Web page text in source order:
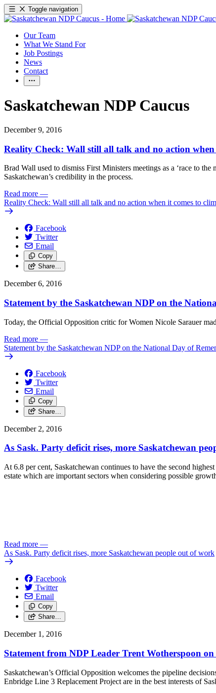
Toggle navigation
Our Team
What We Stand For
Job Postings
News
Contact
Saskatchewan NDP Caucus
December 9, 2016
Reality Check: Wall still all talk and no action when
Brad Wall used to dismiss First Ministers meetings as a ‘race to
Saskatchewan’s credibility in the process.
Read more —
Reality Check: Wall still all talk and no action when it comes to
Facebook
Twitter
Email
Copy
Share…
December 6, 2016
Statement by the Saskatchewan NDP on the
Today, the Official Opposition critic for Women Nicole Sarauer
Read more —
Statement by the Saskatchewan NDP on the National Day of
Facebook
Twitter
Email
Copy
Share…
December 2, 2016
As Sask. Party deficit rises, more Saskatchewan
At 6.8 per cent, Saskatchewan continues to have the second
estate which are important sectors when considering possible
Read more —
As Sask. Party deficit rises, more Saskatchewan people out of work
Facebook
Twitter
Email
Copy
Share…
December 1, 2016
Statement from NDP Leader Trent Wotherspoon
Saskatchewan’s Official Opposition welcomes the pipeline
Enbridge Line 3 Replacement Project are in the best interests of